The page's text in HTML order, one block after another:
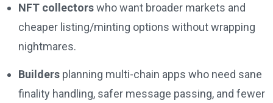
NFT collectorswho want broader markets and
cheaper listing/minting options without wrapping
nightmares.
Builders planning multi-chain apps who need sane
finality handling, safer message passing, and fewer